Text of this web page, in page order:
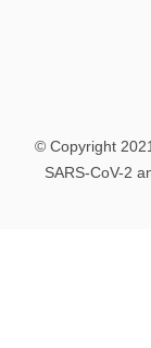
© Copyright
SARS-CoV-2